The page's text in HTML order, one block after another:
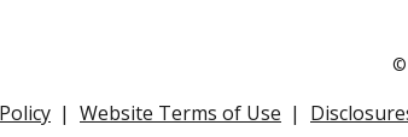
©
Website Terms of Use